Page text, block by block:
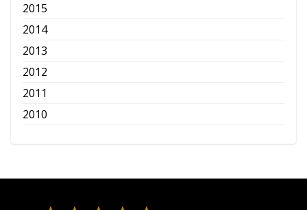
2015
2014
2013
2012
2011
2010